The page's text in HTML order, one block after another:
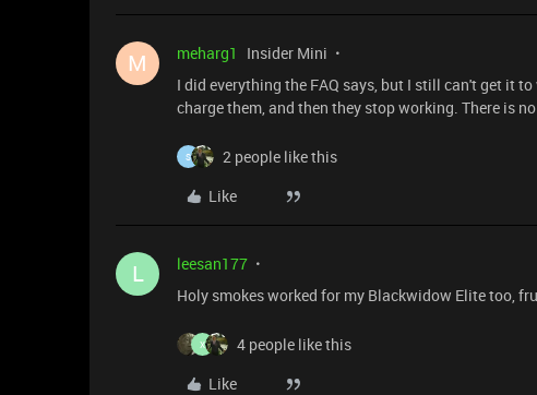
M meharg1 Insider Mini
I did everything the FAQ says, but I still can't get it
charge them, and then they stop working. There is
S
2 people like this
Like
L leesan177
Holy smokes worked for my Blackwidow Elite too,
X
4 people like this
Like